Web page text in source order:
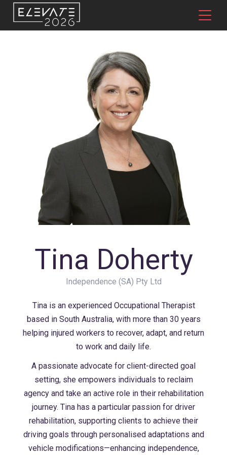
Tina Doherty
Independence (SA) Pty Ltd
Tina is an experienced Occupational Therapist
based in South Australia, with more than 30 years
helping injured workers to recover, adapt, and return
to work and daily life.
A passionate advocate for client-directed goal
setting, she empowers individuals to reclaim
agency and take an active role in their rehabilitation
journey. Tina has a particular passion for driver
rehabilitation, supporting clients to achieve their
driving goals through personalised adaptations and
vehicle modifications—enhancing independence,